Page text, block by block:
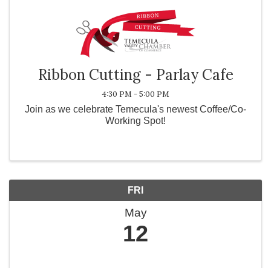
Ribbon Cutting - Parlay Cafe
4:30 PM - 5:00 PM
Join as we celebrate Temecula's newest Coffee/Co-
Working Spot!
FRI
May
12